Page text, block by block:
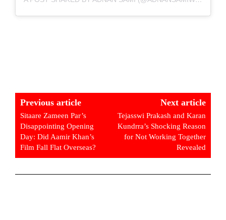
Previous article
Sitaare Zameen Par’s
Disappointing Opening
Day: Did Aamir Khan’s
Film Fall Flat Overseas?
Next article
Tejasswi Prakash and Karan
Kundrra’s Shocking Reason
for Not Working Together
Revealed